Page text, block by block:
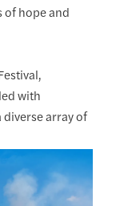
hope and
with
array of